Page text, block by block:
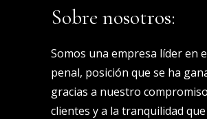
Sobre nosotros:
Somos una empresa líder en
penal, posición que se ha
gracias a nuestro
clientes y a la tranquilidad